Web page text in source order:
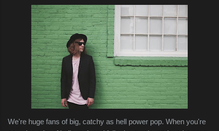
We're huge fans of big, catchy as hell power pop. When you're